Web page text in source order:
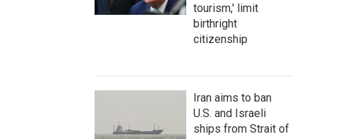
tourism,' limit
birthright
citizenship
Iran aims to ban
U.S. and Israeli
ships from Strait of